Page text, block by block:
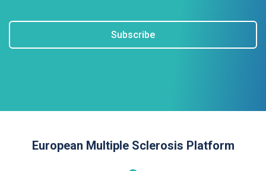
Subscribe
European Multiple Sclerosis Platform